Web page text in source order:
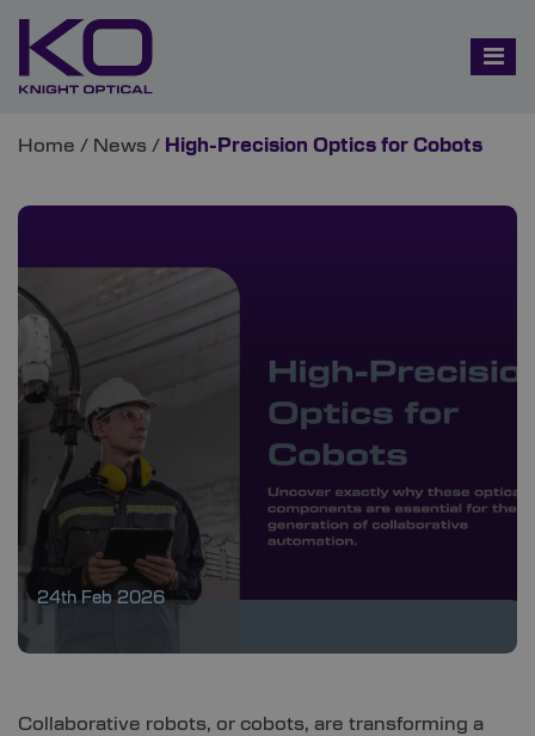
Home / News / High-Precision Optics for Cobots
24th Feb 2026
Collaborative robots, or cobots, are transforming a